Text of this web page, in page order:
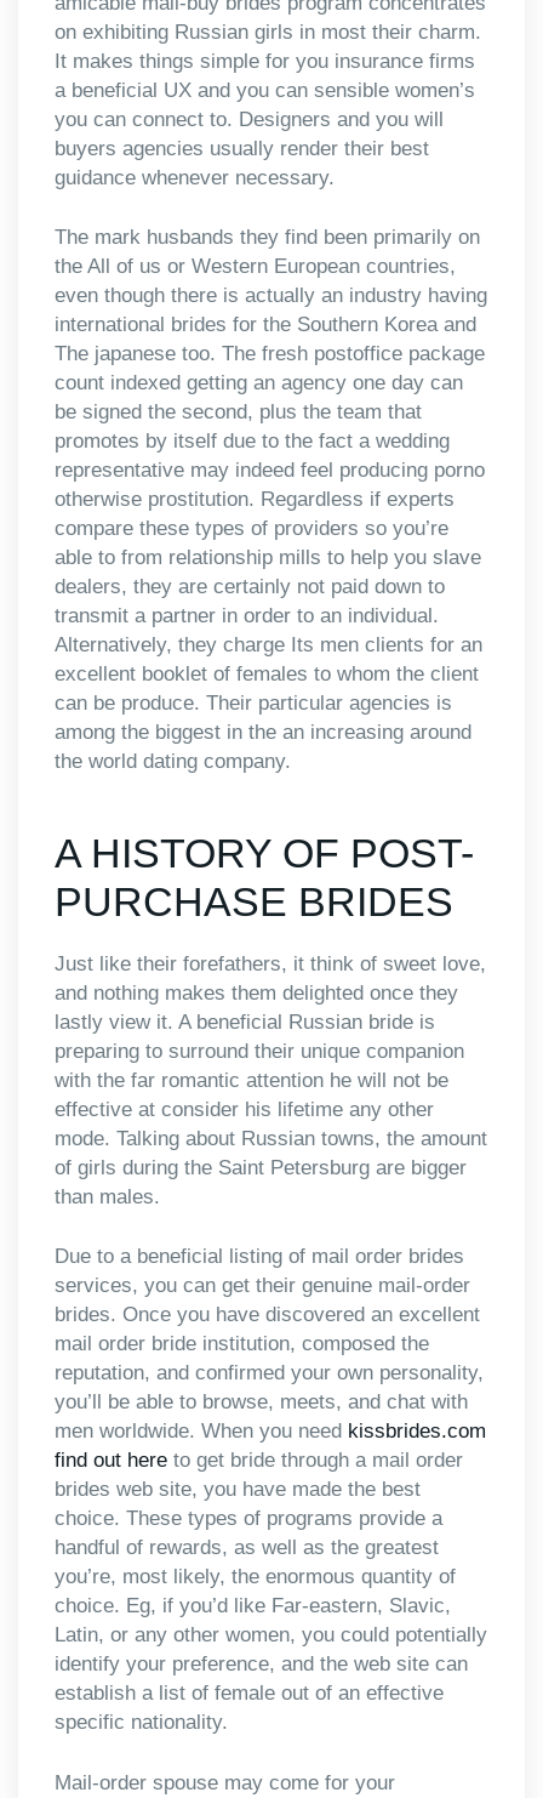
on exhibiting Russian girls in most their charm.
It makes things simple for you insurance firms
a beneficial UX and you can sensible women’s
you can connect to. Designers and you will
buyers agencies usually render their best
guidance whenever necessary.
The mark husbands they find been primarily on
the All of us or Western European countries,
even though there is actually an industry having
international brides for the Southern Korea and
The japanese too. The fresh postoffice package
count indexed getting an agency one day can
be signed the second, plus the team that
promotes by itself due to the fact a wedding
representative may indeed feel producing porno
otherwise prostitution. Regardless if experts
compare these types of providers so you’re
able to from relationship mills to help you slave
dealers, they are certainly not paid down to
transmit a partner in order to an individual.
Alternatively, they charge Its men clients for an
excellent booklet of females to whom the client
can be produce. Their particular agencies is
among the biggest in the an increasing around
the world dating company.
A HISTORY OF POST-
PURCHASE BRIDES
Just like their forefathers, it think of sweet love,
and nothing makes them delighted once they
lastly view it. A beneficial Russian bride is
preparing to surround their unique companion
with the far romantic attention he will not be
effective at consider his lifetime any other
mode. Talking about Russian towns, the amount
of girls during the Saint Petersburg are bigger
than males.
Due to a beneficial listing of mail order brides
services, you can get their genuine mail-order
brides. Once you have discovered an excellent
mail order bride institution, composed the
reputation, and confirmed your own personality,
you’ll be able to browse, meets, and chat with
men worldwide. When you need kissbrides.com
find out here to get bride through a mail order
brides web site, you have made the best
choice. These types of programs provide a
handful of rewards, as well as the greatest
you’re, most likely, the enormous quantity of
choice. Eg, if you’d like Far-eastern, Slavic,
Latin, or any other women, you could potentially
identify your preference, and the web site can
establish a list of female out of an effective
specific nationality.
Mail-order spouse may come for your